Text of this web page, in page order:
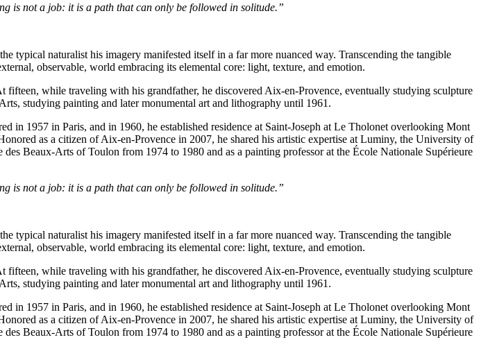
is not a job: it is a path that can only be followed in solitude.”
typical naturalist his imagery manifested itself in a far more nuanced way. Transcending the tangible
observable, world embracing its elemental core: light, texture, and emotion.
while traveling with his grandfather, he discovered Aix-en-Provence, eventually studying sculpture
studying painting and later monumental art and lithography until 1961.
in 1957 in Paris, and in 1960, he established residence at Saint-Joseph at Le Tholonet overlooking Mont
as a citizen of Aix-en-Provence in 2007, he shared his artistic expertise at Luminy, the University of
Beaux-Arts of Toulon from 1974 to 1980 and as a painting professor at the École Nationale Supérieure
is not a job: it is a path that can only be followed in solitude.”
typical naturalist his imagery manifested itself in a far more nuanced way. Transcending the tangible
observable, world embracing its elemental core: light, texture, and emotion.
while traveling with his grandfather, he discovered Aix-en-Provence, eventually studying sculpture
studying painting and later monumental art and lithography until 1961.
in 1957 in Paris, and in 1960, he established residence at Saint-Joseph at Le Tholonet overlooking Mont
as a citizen of Aix-en-Provence in 2007, he shared his artistic expertise at Luminy, the University of
Beaux-Arts of Toulon from 1974 to 1980 and as a painting professor at the École Nationale Supérieure